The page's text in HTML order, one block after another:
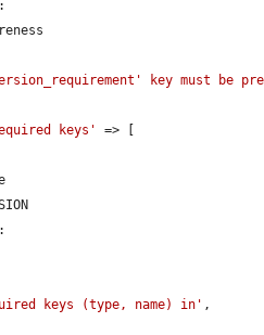
key must be
keys'
=> [
keys (type, name) in' ,